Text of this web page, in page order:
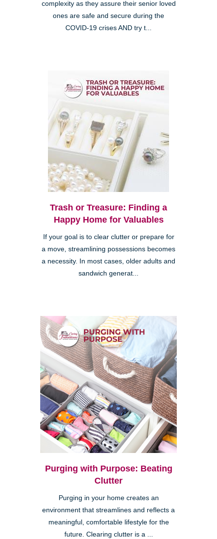
complexity as they assure their senior loved
ones are safe and secure during the
COVID-19 crises AND try t...
Trash or Treasure: Finding a
Happy Home for Valuables
If your goal is to clear clutter or prepare for
a move, streamlining possessions becomes
a necessity. In most cases, older adults and
sandwich generat...
Purging with Purpose: Beating
Clutter
Purging in your home creates an
environment that streamlines and reflects a
meaningful, comfortable lifestyle for the
future. Clearing clutter is a ...